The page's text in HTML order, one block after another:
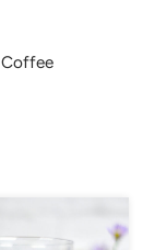
Coffee